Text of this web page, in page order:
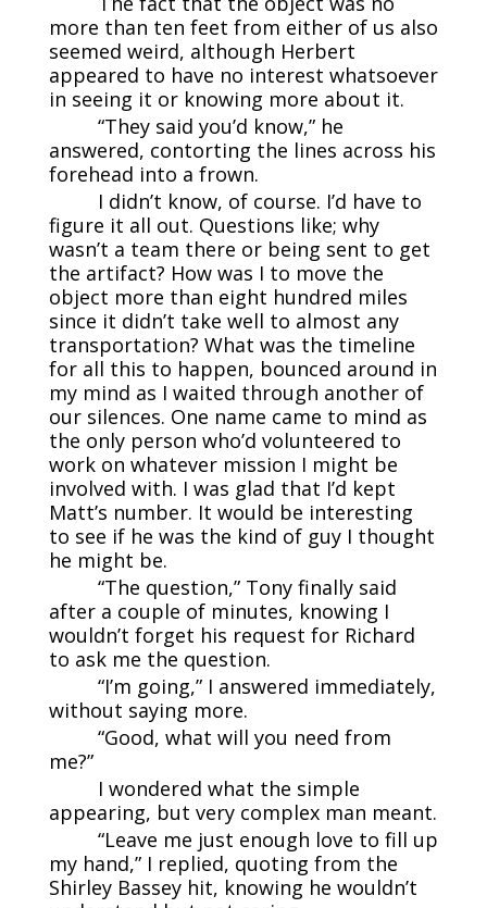
more than ten feet from either of us also
seemed weird, although Herbert
appeared to have no interest whatsoever
in seeing it or knowing more about it.
“They said you’d know,” he
answered, contorting the lines across his
forehead into a frown.
I didn’t know, of course. I’d have to
figure it all out. Questions like; why
wasn’t a team there or being sent to get
the artifact? How was I to move the
object more than eight hundred miles
since it didn’t take well to almost any
transportation? What was the timeline
for all this to happen, bounced around in
my mind as I waited through another of
our silences. One name came to mind as
the only person who’d volunteered to
work on whatever mission I might be
involved with. I was glad that I’d kept
Matt’s number. It would be interesting
to see if he was the kind of guy I thought
he might be.
“The question,” Tony finally said
after a couple of minutes, knowing I
wouldn’t forget his request for Richard
to ask me the question.
“I’m going,” I answered immediately,
without saying more.
“Good, what will you need from
me?”
I wondered what the simple
appearing, but very complex man meant.
“Leave me just enough love to fill up
my hand,” I replied, quoting from the
Shirley Bassey hit, knowing he wouldn’t